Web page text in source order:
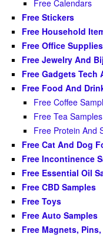
Free Calendars
Free Stickers
Free Household
Free Office Supplies
Free Jewelry And
Free Gadgets Tech
Free Food And
Free Coffee
Free Tea Samples
Free Protein And
Free Cat And Dog
Free Incontinence
Free Essential Oil
Free CBD Samples
Free Toys
Free Auto Samples
Free Magnets,